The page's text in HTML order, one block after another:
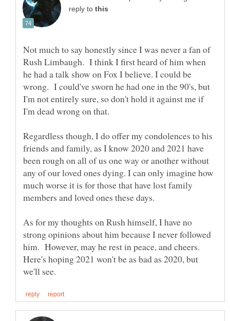
reply to
Not much to say honestly since I was never a fan of
Rush Limbaugh. I think I first heard of him when
he had a talk show on Fox I believe. I could be
wrong. I could've sworn he had one in the 90's, but
I'm not entirely sure, so don't hold it against me if
I'm dead wrong on that.
Regardless though, I do offer my condolences to his
friends and family, as I know 2020 and 2021 have
been rough on all of us one way or another without
any of our loved ones dying. I can only imagine how
much worse it is for those that have lost family
members and loved ones these days.
As for my thoughts on Rush himself, I have no
strong opinions about him because I never followed
him. However, may he rest in peace, and cheers.
Here's hoping 2021 won't be as bad as 2020, but